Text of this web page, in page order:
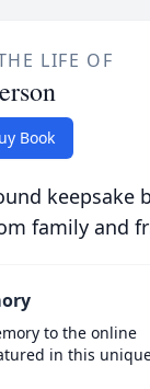
LIFE OF
Book
keepsake
family and
to the online
in this